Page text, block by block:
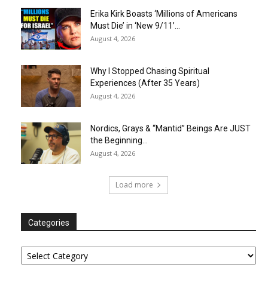
Erika Kirk Boasts ‘Millions of Americans
Must Die’ in ‘New 9/11’...
August 4, 2026
Why I Stopped Chasing Spiritual
Experiences (After 35 Years)
August 4, 2026
Nordics, Grays & “Mantid” Beings Are JUST
the Beginning…
August 4, 2026
Load more
Categories
Categories